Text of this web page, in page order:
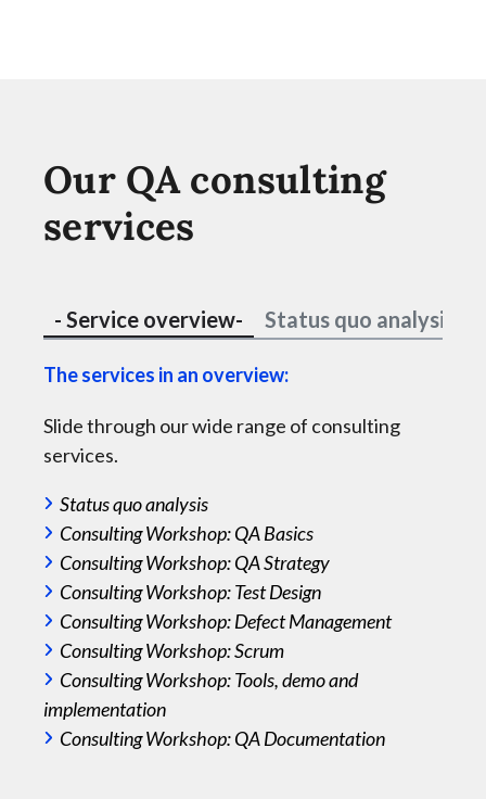
Our QA consulting
services
- Service overview- Status quo analysis
The services in an overview:
Slide through our wide range of consulting
services.
Status quo analysis
Consulting Workshop: QA Basics
Consulting Workshop: QA Strategy
Consulting Workshop: Test Design
Consulting Workshop: Defect Management
Consulting Workshop: Scrum
Consulting Workshop: Tools, demo and
implementation
Consulting Workshop: QA Documentation